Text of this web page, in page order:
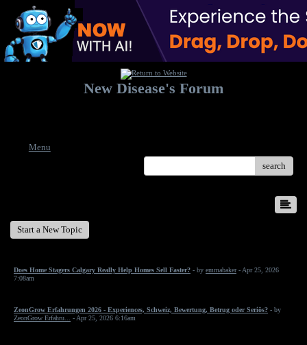
New Disease's Forum
Menu
search
Start a New Topic
Does Home Stagers Calgary Really Help Homes Sell Faster? - by emmabaker- Apr 25, 2026
7:08am
ZeonGrow Erfahrungen 2026 - Experiences, Schweiz, Bewertung, Betrug oder Seriös? - by
ZeonGrow Erfahru...
- Apr 25, 2026 6:16am